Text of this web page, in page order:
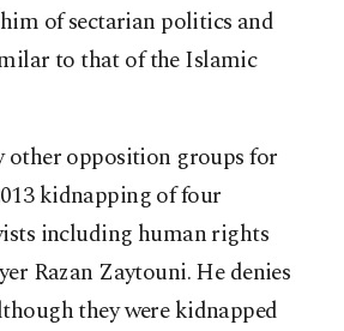
of sectarian politics and
to that of the Islamic
other opposition groups for
kidnapping of four
including human rights
Razan Zaytouni. He denies
they were kidnapped